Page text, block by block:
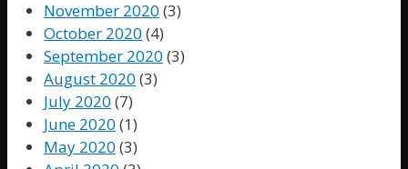
November 2020 (3)
October 2020 (4)
September 2020 (3)
August 2020 (3)
July 2020 (7)
June 2020 (1)
May 2020 (3)